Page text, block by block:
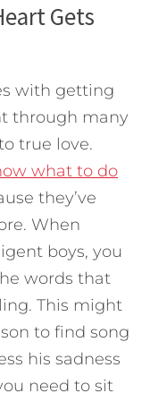
Gets
with getting
through many
true love.
what to do
they’ve
When
boys, you
words that
This might
to find song
his sadness
need to sit